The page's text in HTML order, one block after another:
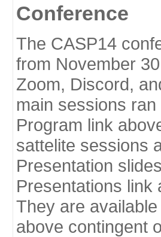
Conference
The CASP14
from November
Zoom, Discord,
main sessions
Program link
sattelite sessions
Presentation
Presentations link
They are
above contingent